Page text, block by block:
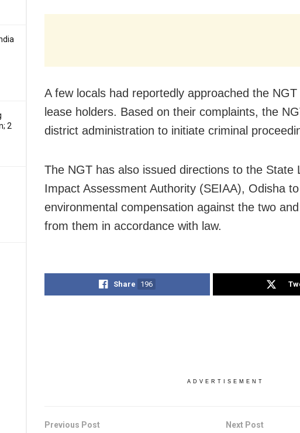
2
A few locals had reportedly approached the
lease holders. Based on their complaints, the
district administration to initiate criminal
The NGT has also issued directions to the State
Impact Assessment Authority (SEIAA), Odisha
environmental compensation against the two
from them in accordance with law.
Share 196
ADVERTISEMENT
Previous Post Next Post